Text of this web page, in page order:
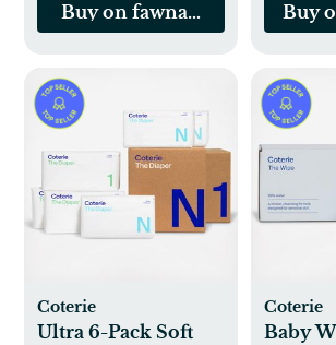
Buy on fawnandfoster.com
Buy
Coterie
Ultra 6-Pack Soft
Coterie
Baby